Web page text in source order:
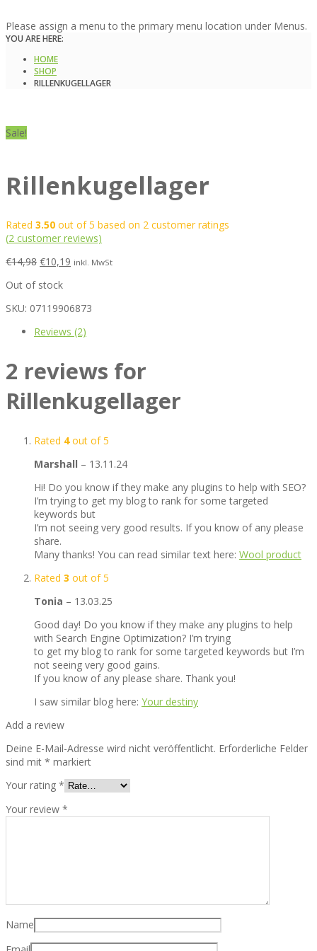
Please assign a menu to the primary menu location under Menus.
YOU ARE HERE:
HOME
SHOP
RILLENKUGELLAGER
Sale!
Rillenkugellager
Rated 3.50 out of 5 based on 2 customer ratings
(2 customer reviews)
€14,98 €10,19 inkl. MwSt
Out of stock
SKU: 07119906873
Reviews (2)
2 reviews for
Rillenkugellager
Rated 4out of 5
Marshall – 13.11.24
Hi! Do you know if they make any plugins to help with SEO?
I’m trying to get my blog to rank for some targeted
keywords but
I’m not seeing very good results. If you know of any please
share.
Many thanks! You can read similar text here: Wool product
Rated 3 out of 5
Tonia – 13.03.25
Good day! Do you know if they make any plugins to help
with Search Engine Optimization? I’m trying
to get my blog to rank for some targeted keywords but I’m
not seeing very good gains.
If you know of any please share. Thank you!
I saw similar blog here: Your destiny
Add a review
Deine E-Mail-Adresse wird nicht veröffentlicht. Erforderliche Felder
sind mit * markiert
Your rating *
Your review *
Name